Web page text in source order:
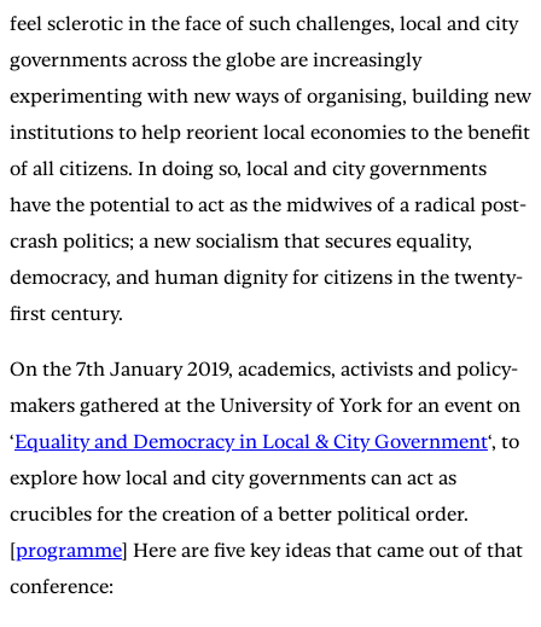
feel sclerotic in the face of such challenges, local and city
governments across the globe are increasingly
experimenting with new ways of organising, building new
institutions to help reorient local economies to the benefit
of all citizens. In doing so, local and city governments
have the potential to act as the midwives of a radical post-
crash politics; a new socialism that secures equality,
democracy, and human dignity for citizens in the twenty-
first century.
On the 7th January 2019, academics, activists and policy-
makers gathered at the University of York for an event on
‘Equality and Democracy in Local & City Government‘, to
explore how local and city governments can act as
crucibles for the creation of a better political order.
[programme] Here are five key ideas that came out of that
conference: